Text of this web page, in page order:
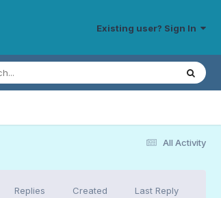
Existing user? Sign In
All Activity
Replies Created Last Reply